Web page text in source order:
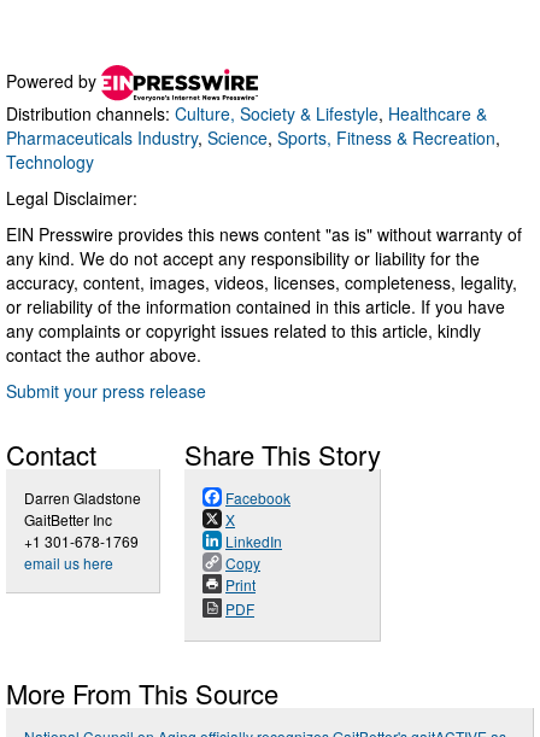
Powered by
Distribution channels: Culture, Society & Lifestyle, Healthcare &
Pharmaceuticals Industry, Science, Sports, Fitness & Recreation,
Technology
Legal Disclaimer:
EIN Presswire provides this news content "as is" without warranty of
any kind. We do not accept any responsibility or liability for the
accuracy, content, images, videos, licenses, completeness, legality,
or reliability of the information contained in this article. If you have
any complaints or copyright issues related to this article, kindly
contact the author above.
Submit your press release
Contact
Darren Gladstone
GaitBetter Inc
+1 301-678-1769
email us here
Share This Story
Facebook
X
LinkedIn
Copy
Print
PDF
More From This Source